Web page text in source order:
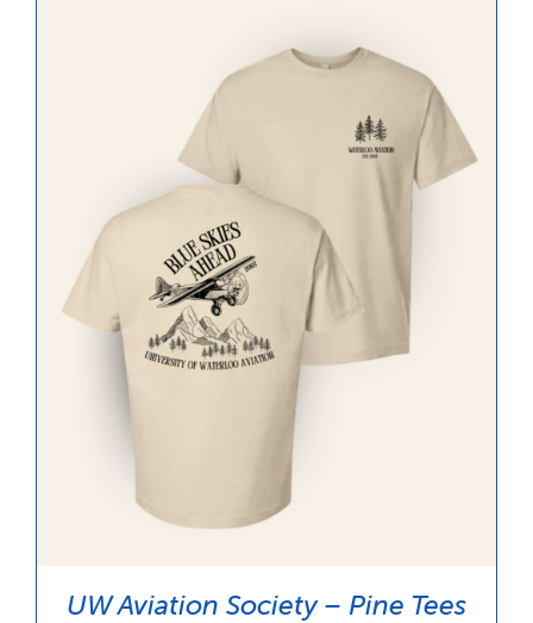
UW Aviation Society – Pine Tees